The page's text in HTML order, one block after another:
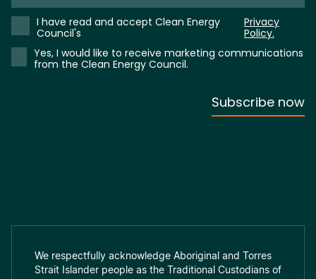
We respectfully acknowledge Aboriginal and Torres
Strait Islander people as the Traditional Custodians of